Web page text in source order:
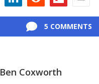
5 COMMENTS
Ben Coxworth